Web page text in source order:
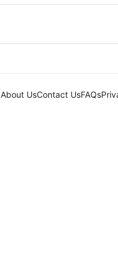
About UsContact UsFAQs